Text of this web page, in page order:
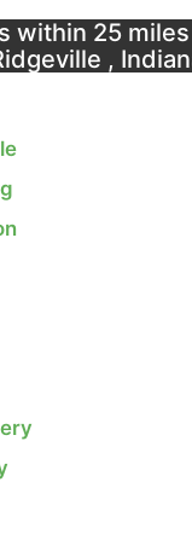
within 25
,